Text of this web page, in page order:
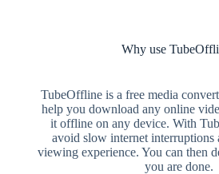
Why use
TubeOffline is a free media
help you download any online
it offline on any device. With
avoid slow internet interruptions
viewing experience. You can then
you are done.